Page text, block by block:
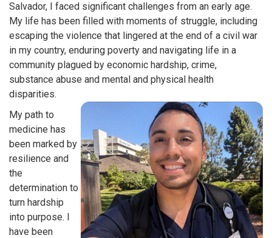
Salvador, I faced significant challenges from an early age.
My life has been filled with moments of struggle, including
escaping the violence that lingered at the end of a civil war
in my country, enduring poverty and navigating life in a
community plagued by economic hardship, crime,
substance abuse and mental and physical health
disparities.
My path to
medicine has
been marked by
resilience and
the
determination to
turn hardship
into purpose. I
have been